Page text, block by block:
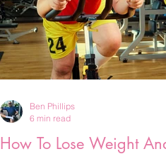
How To Lose Weight
Ben Phillips
6 min read